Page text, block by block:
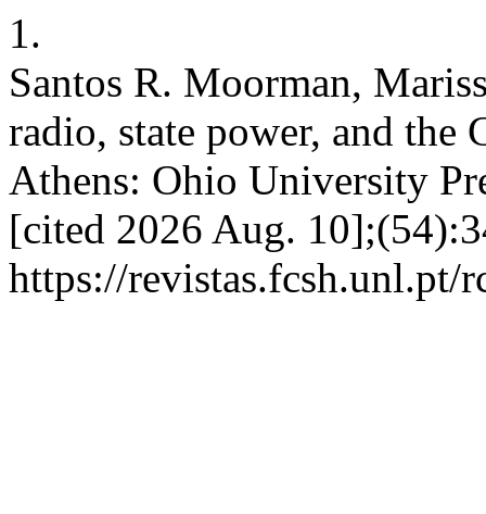
1.
Santos R. Moorman,
radio, state power, and
Athens: Ohio University
[cited 2026 Aug.
https://revistas.fcsh.unl.pt/